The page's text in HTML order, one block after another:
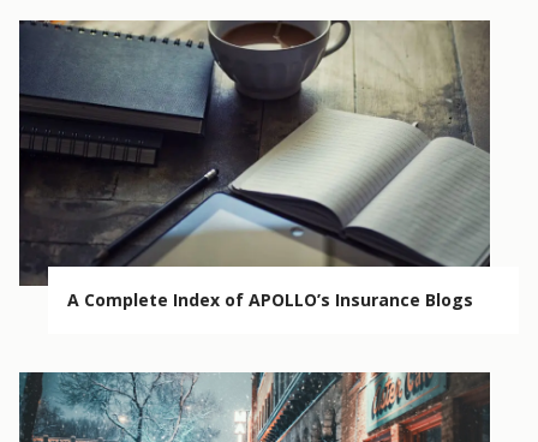
A Complete Index of APOLLO’s Insurance Blogs